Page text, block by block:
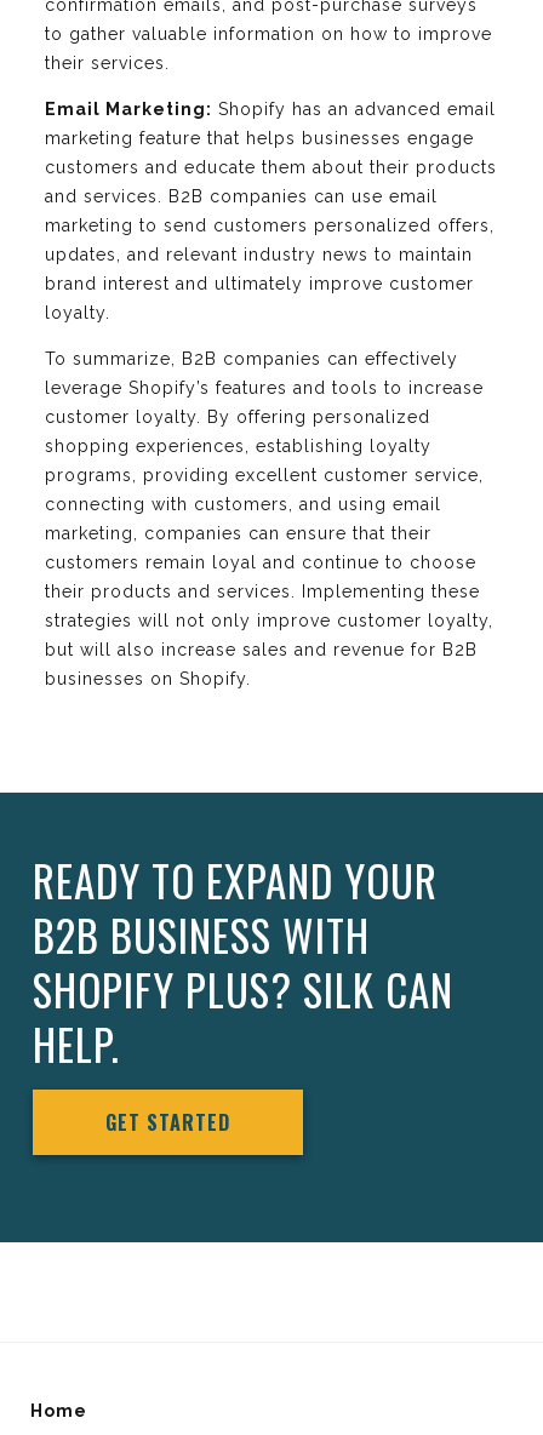
confirmation emails, and post-purchase surveys
to gather valuable information on how to improve
their services.
Email Marketing: Shopify has an advanced email
marketing feature that helps businesses engage
customers and educate them about their products
and services. B2B companies can use email
marketing to send customers personalized offers,
updates, and relevant industry news to maintain
brand interest and ultimately improve customer
loyalty.
To summarize, B2B companies can effectively
leverage Shopify’s features and tools to increase
customer loyalty. By offering personalized
shopping experiences, establishing loyalty
programs, providing excellent customer service,
connecting with customers, and using email
marketing, companies can ensure that their
customers remain loyal and continue to choose
their products and services. Implementing these
strategies will not only improve customer loyalty,
but will also increase sales and revenue for B2B
businesses on Shopify.
READY TO EXPAND YOUR
B2B BUSINESS WITH
SHOPIFY PLUS? SILK CAN
HELP.
GET STARTED
Home